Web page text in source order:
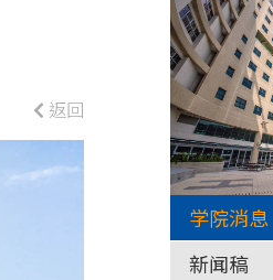
返回
学院消息
新闻稿